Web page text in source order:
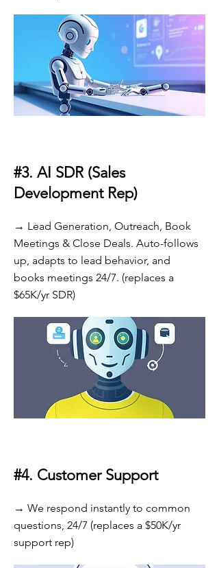
#3. AI SDR (Sales
Development Rep)
→ Lead Generation, Outreach, Book
Meetings & Close Deals. Auto-follows
up, adapts to lead behavior, and
books meetings 24/7. (replaces a
$65K/yr SDR)
#4. Customer Support
→ We respond instantly to common
questions, 24/7 (replaces a $50K/yr
support rep)